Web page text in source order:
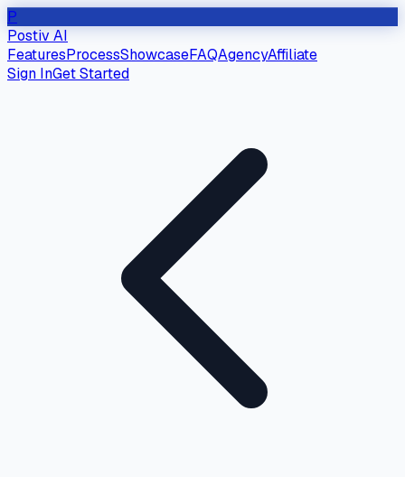
P
Postiv AI
FeaturesProcessShowcaseFAQAgencyAffiliate
Sign InGet Started